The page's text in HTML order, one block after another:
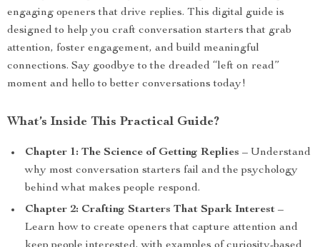
engaging openers that drive replies. This digital guide is
designed to help you craft conversation starters that grab
attention, foster engagement, and build meaningful
connections. Say goodbye to the dreaded “left on read”
moment and hello to better conversations today!
What’s Inside This Practical Guide?
Chapter 1: The Science of Getting Replies – Understand
why most conversation starters fail and the psychology
behind what makes people respond.
Chapter 2: Crafting Starters That Spark Interest –
Learn how to create openers that capture attention and